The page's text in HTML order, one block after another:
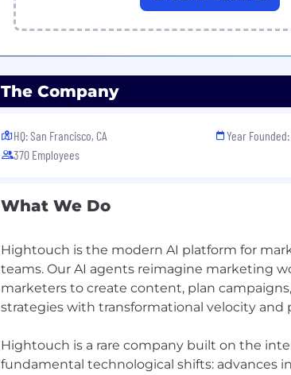
The Company
HQ: San Francisco, CA
370 Employees
Year
What We Do
Hightouch is the modern AI platform for
teams. Our AI agents reimagine marketing
marketers to create content, plan
strategies with transformational velocity and
Hightouch is a rare company built on the
fundamental technological shifts: advances